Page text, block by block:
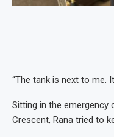
“The tank is next to me.
Sitting in the emergency
Crescent, Rana tried to